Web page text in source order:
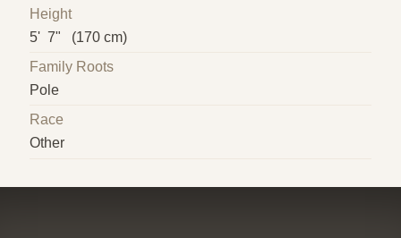
Height
5' 7" (170 cm)
Family Roots
Pole
Race
Other